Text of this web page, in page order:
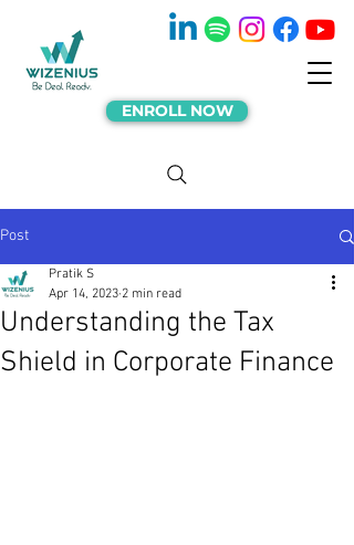
ENROLL NOW
Post
Understanding the Tax
Shield in Corporate Finance
Pratik S
Apr 14, 2023 2 min read